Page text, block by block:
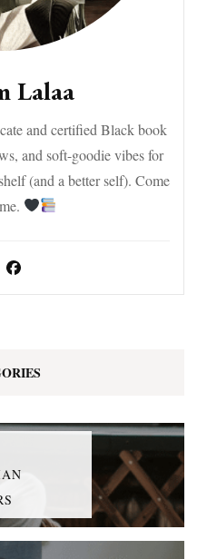
Lalaa
and certified Black book
and soft-goodie vibes for
(and a better self). Come